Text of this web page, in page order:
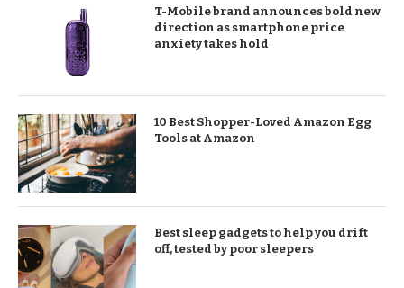
T-Mobile brand announces bold new
direction as smartphone price
anxiety takes hold
10 Best Shopper-Loved Amazon Egg
Tools at Amazon
Best sleep gadgets to help you drift
off, tested by poor sleepers